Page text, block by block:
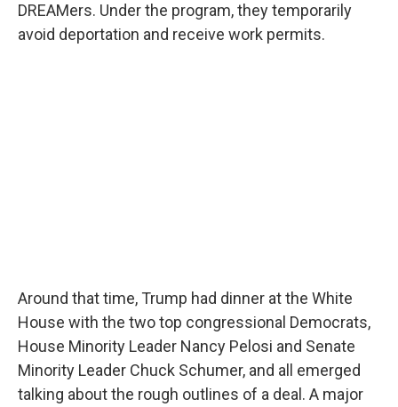
DREAMers. Under the program, they temporarily
avoid deportation and receive work permits.
Around that time, Trump had dinner at the White
House with the two top congressional Democrats,
House Minority Leader Nancy Pelosi and Senate
Minority Leader Chuck Schumer, and all emerged
talking about the rough outlines of a deal. A major